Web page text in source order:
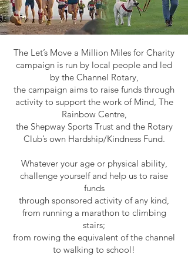
The Let’s Move a Million Miles for Charity
campaign is run by local people and led
by the Channel Rotary,
the campaign aims to raise funds through
activity to support the work of Mind, The
Rainbow Centre,
the Shepway Sports Trust and the Rotary
Club’s own Hardship/Kindness Fund.
Whatever your age or physical ability,
challenge yourself and help us to raise
funds
through sponsored activity of any kind,
from running a marathon to climbing
stairs;
from rowing the equivalent of the channel
to walking to school!